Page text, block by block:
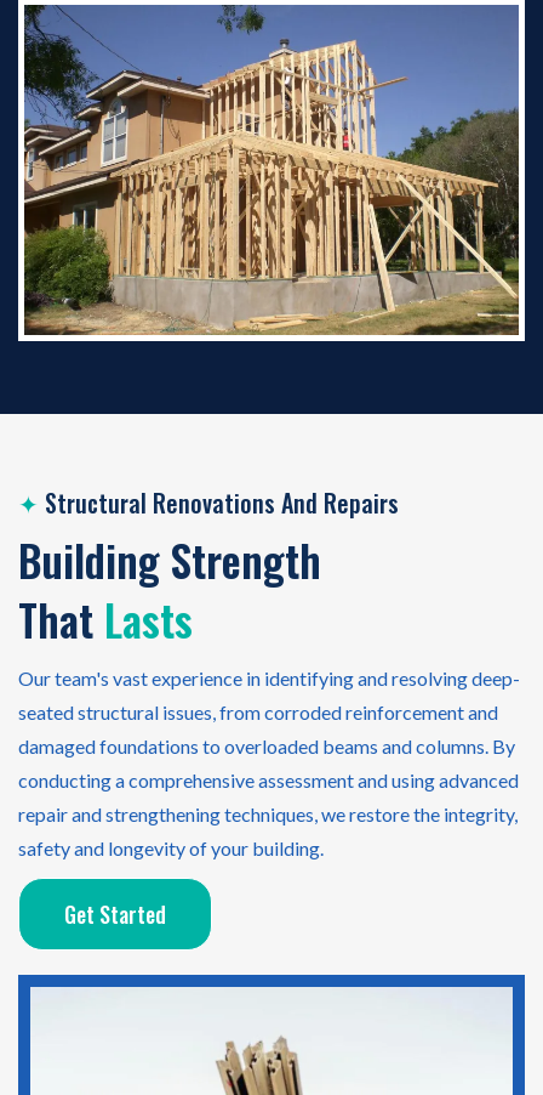
✦ Structural Renovations And Repairs
Building Strength
That Lasts
Our team's vast experience in identifying and resolving deep-
seated structural issues, from corroded reinforcement and
damaged foundations to overloaded beams and columns. By
conducting a comprehensive assessment and using advanced
repair and strengthening techniques, we restore the integrity,
safety and longevity of your building.
Get Started